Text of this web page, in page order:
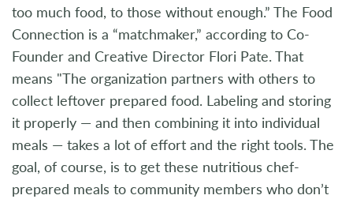
too much food, to those without enough.” The Food
Connection is a “matchmaker,” according to Co-
Founder and Creative Director Flori Pate. That
means "The organization partners with others to
collect leftover prepared food. Labeling and storing
it properly — and then combining it into individual
meals — takes a lot of effort and the right tools. The
goal, of course, is to get these nutritious chef-
prepared meals to community members who don’t